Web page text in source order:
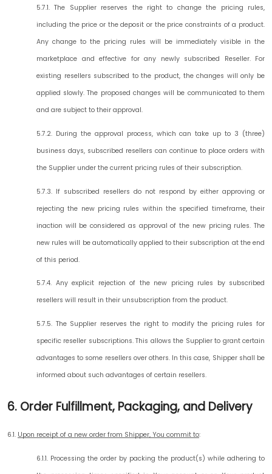
5.7.1. The Supplier reserves the right to change the pricing rules,
including the price or the deposit or the price constraints of a product.
Any change to the pricing rules will be immediately visible in the
marketplace and effective for any newly subscribed Reseller. For
existing resellers subscribed to the product, the changes will only be
applied slowly. The proposed changes will be communicated to them
and are subject to their approval.
5.7.2. During the approval process, which can take up to 3 (three)
business days, subscribed resellers can continue to place orders with
the Supplier under the current pricing rules of their subscription.
5.7.3. If subscribed resellers do not respond by either approving or
rejecting the new pricing rules within the specified timeframe, their
inaction will be considered as approval of the new pricing rules. The
new rules will be automatically applied to their subscription at the end
of this period.
5.7.4. Any explicit rejection of the new pricing rules by subscribed
resellers will result in their unsubscription from the product.
5.7.5. The Supplier reserves the right to modify the pricing rules for
specific reseller subscriptions. This allows the Supplier to grant certain
advantages to some resellers over others. In this case, Shipper shall be
informed about such advantages of certain resellers.
6. Order Fulfillment, Packaging, and Delivery
6.1. Upon receipt of a new order from Shipper, You commit to:
6.1.1. Processing the order by packing the product(s) while adhering to